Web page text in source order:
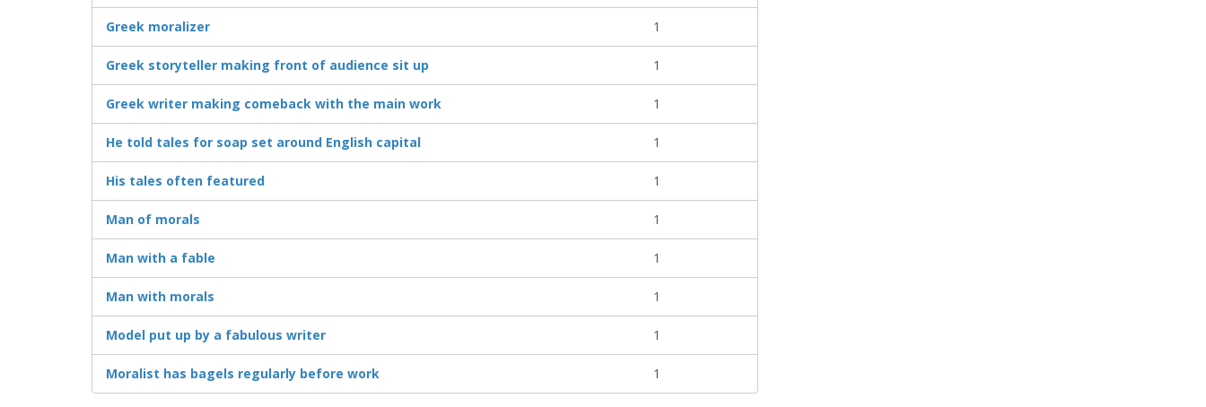
Greek moralizer 1
Greek storyteller making front of audience sit up 1
Greek writer making comeback with the main work 1
He told tales for soap set around English capital 1
His tales often featured 1
Man of morals 1
Man with a fable 1
Man with morals 1
Model put up by a fabulous writer 1
Moralist has bagels regularly before work 1